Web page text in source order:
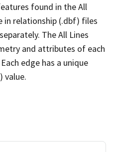
found in the All
in relationship (.dbf) files
The All Lines
and attributes of each
edge has a unique
value.